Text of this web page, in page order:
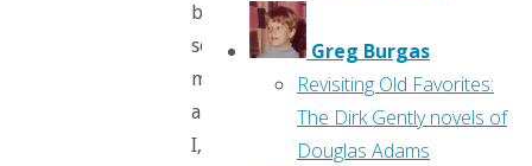
by
some
minions
and
I,
Greg Burgas
Revisiting Old Favorites:
The Dirk Gently novels of
Douglas Adams